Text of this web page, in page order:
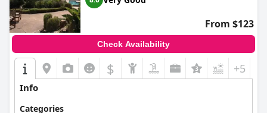
From $123
Check Availability
$ +5
Info
Categories